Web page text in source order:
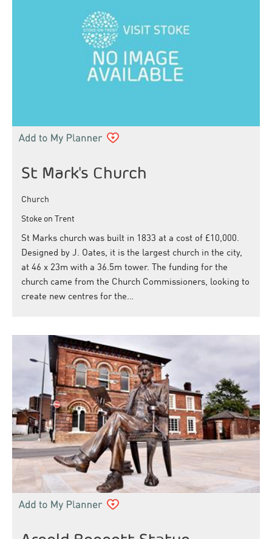
St Mark's Church
Church
Stoke on Trent
St Marks church was built in 1833 at a cost of £10,000.
Designed by J. Oates, it is the largest church in the city,
at 46 x 23m with a 36.5m tower. The funding for the
church came from the Church Commissioners, looking to
create new centres for the…